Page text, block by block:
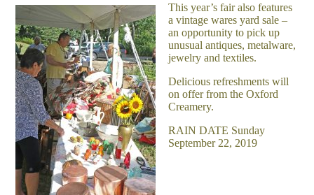
This year’s fair also features
a vintage wares yard sale –
an opportunity to pick up
unusual antiques, metalware,
jewelry and textiles.
Delicious refreshments will
on offer from the Oxford
Creamery.
RAIN DATE Sunday
September 22, 2019